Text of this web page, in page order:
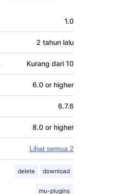
1.0
2 tahun lalu
Kurang dari 10
6.0 or higher
6.7.6
8.0 or higher
Lihat semua 2
delete download
mu-plugins